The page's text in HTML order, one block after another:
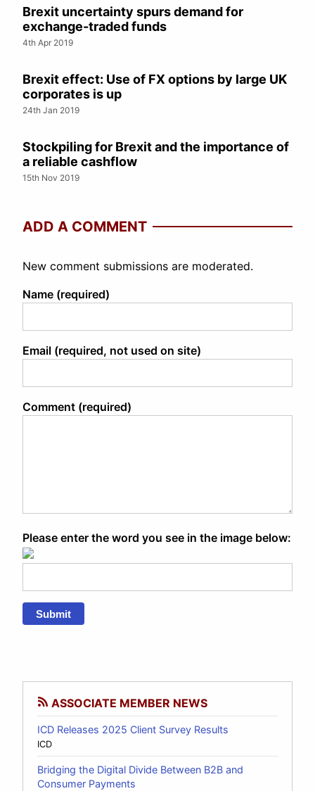
Brexit uncertainty spurs demand for
exchange-traded funds
4th Apr 2019
Brexit effect: Use of FX options by large UK
corporates is up
24th Jan 2019
Stockpiling for Brexit and the importance of
a reliable cashflow
15th Nov 2019
ADD A COMMENT
New comment submissions are moderated.
Name (required)
Email (required, not used on site)
Comment (required)
Please enter the word you see in the image below:
Submit
ASSOCIATE MEMBER NEWS
ICD Releases 2025 Client Survey Results
ICD
Bridging the Digital Divide Between B2B and
Consumer Payments